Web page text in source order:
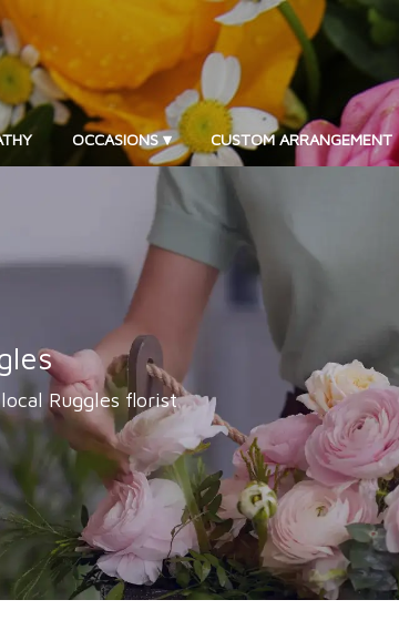
OCCASIONS ▾ CUSTOM ARRANGEMENT
Ruggles florist